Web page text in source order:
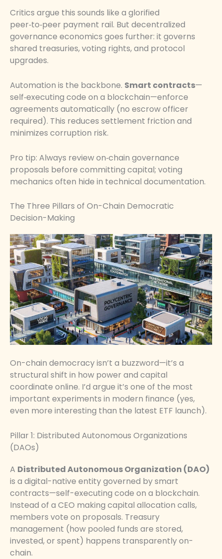
Critics argue this sounds like a glorified
peer‑to‑peer payment rail. But decentralized
governance economics goes further: it governs
shared treasuries, voting rights, and protocol
upgrades.
Automation is the backbone. Smart contracts—
self‑executing code on a blockchain—enforce
agreements automatically (no escrow officer
required). This reduces settlement friction and
minimizes corruption risk.
Pro tip: Always review on‑chain governance
proposals before committing capital; voting
mechanics often hide in technical documentation.
The Three Pillars of On-Chain Democratic
Decision-Making
On-chain democracy isn’t a buzzword—it’s a
structural shift in how power and capital
coordinate online. I’d argue it’s one of the most
important experiments in modern finance (yes,
even more interesting than the latest ETF launch).
Pillar 1: Distributed Autonomous Organizations
(DAOs)
A Distributed Autonomous Organization (DAO)
is a digital-native entity governed by smart
contracts—self-executing code on a blockchain.
Instead of a CEO making capital allocation calls,
members vote on proposals. Treasury
management (how pooled funds are stored,
invested, or spent) happens transparently on-
chain.